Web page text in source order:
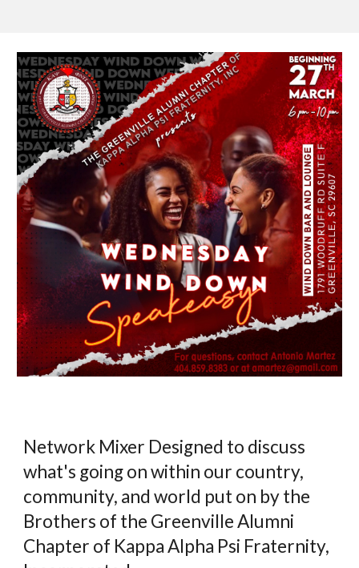
Network Mixer Designed to discuss
what's going on within our country,
community, and world put on by the
Brothers of the Greenville Alumni
Chapter of Kappa Alpha Psi Fraternity,